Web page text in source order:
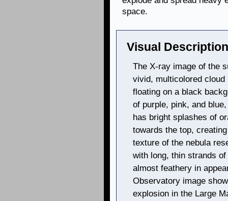
space.
Visual
The X-ray image of the
vivid, multicolored
floating on a black
of purple, pink, and
has bright splashes of
towards the top,
texture of the nebula
with long, thin strands
almost feathery in
Observatory image
explosion in the Large